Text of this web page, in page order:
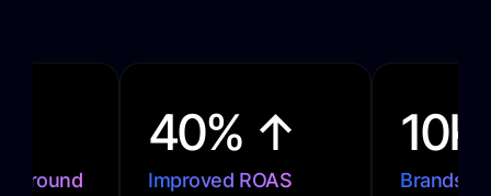
40% ↑
Improved ROAS Brands